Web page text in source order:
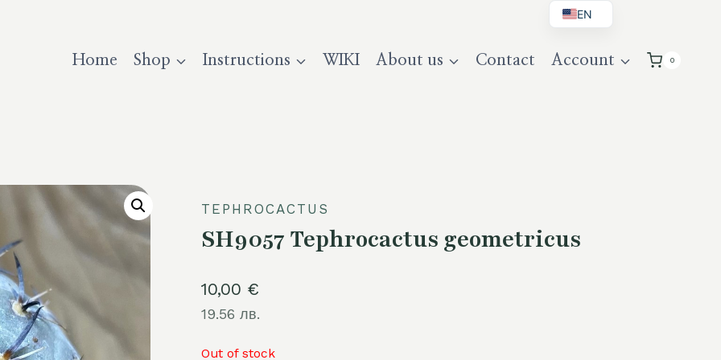
Home Shop Instructions WIKI About us Contact Account 0
TEPHROCACTUS
SH9057 Tephrocactus geometricus
10,00 €
19.56 лв.
Out of stock
EN
DE